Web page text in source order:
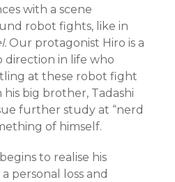
with a scene
robot fights, like in
Our protagonist Hiro is a
direction in life who
at these robot fight
big brother, Tadashi
further study at “nerd
of himself.
to realise his
personal loss and